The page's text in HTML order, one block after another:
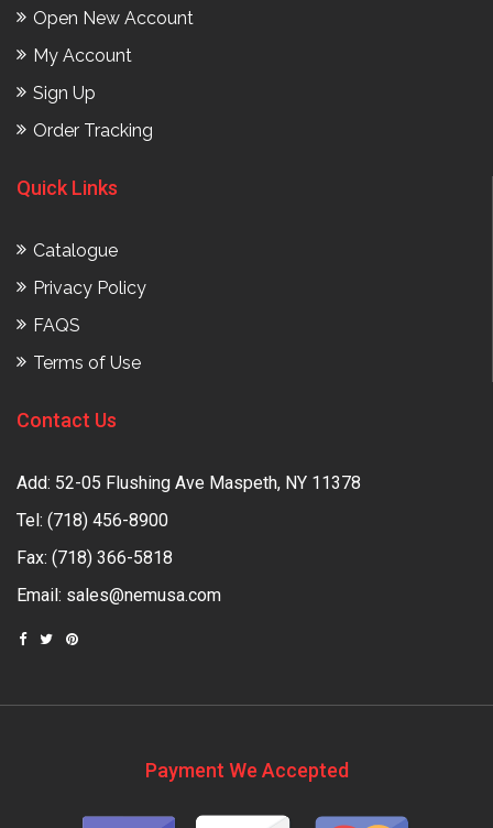
Open New Account
My Account
Sign Up
Order Tracking
Quick Links
Catalogue
Privacy Policy
FAQS
Terms of Use
Contact Us
Add: 52-05 Flushing Ave Maspeth, NY 11378
Tel: (718) 456-8900
Fax: (718) 366-5818
Email: sales@nemusa.com
Payment We Accepted